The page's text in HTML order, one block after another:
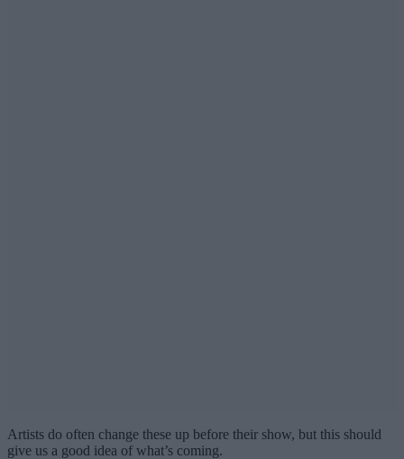
Artists do often change these up before their show, but this should
give us a good idea of what’s coming.